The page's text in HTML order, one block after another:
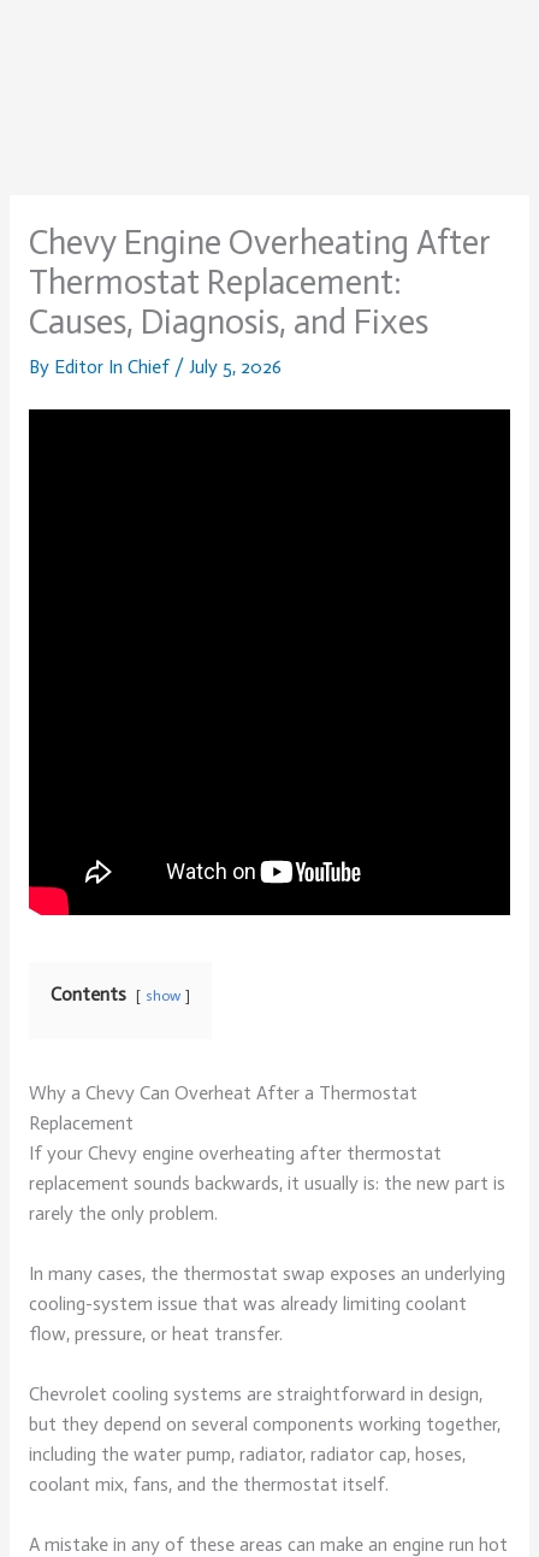
Chevy Engine Overheating After
Thermostat Replacement:
Causes, Diagnosis, and Fixes
By Editor In Chief / July 5, 2026
Contents show
Why a Chevy Can Overheat After a Thermostat
Replacement
If your Chevy engine overheating after thermostat
replacement sounds backwards, it usually is: the new part is
rarely the only problem.
In many cases, the thermostat swap exposes an underlying
cooling-system issue that was already limiting coolant
flow, pressure, or heat transfer.
Chevrolet cooling systems are straightforward in design,
but they depend on several components working together,
including the water pump, radiator, radiator cap, hoses,
coolant mix, fans, and the thermostat itself.
A mistake in any of these areas can make an engine run hot